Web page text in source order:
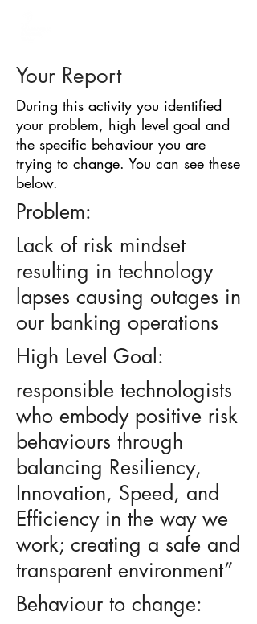
Your Report
During this activity you identified
your problem, high level goal and
the specific behaviour you are
trying to change. You can see these
below.
Problem:
Lack of risk mindset
resulting in technology
lapses causing outages in
our banking operations
High Level Goal:
responsible technologists
who embody positive risk
behaviours through
balancing Resiliency,
Innovation, Speed, and
Efficiency in the way we
work; creating a safe and
transparent environment”
Behaviour to change: